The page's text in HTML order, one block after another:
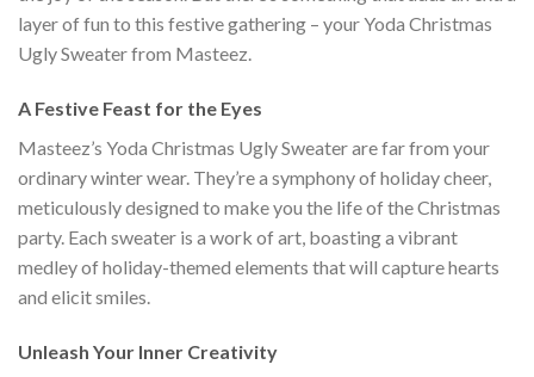
layer of fun to this festive gathering – your Yoda Christmas
Ugly Sweater from Masteez.
A Festive Feast for the Eyes
Masteez’s Yoda Christmas Ugly Sweater are far from your
ordinary winter wear. They’re a symphony of holiday cheer,
meticulously designed to make you the life of the Christmas
party. Each sweater is a work of art, boasting a vibrant
medley of holiday-themed elements that will capture hearts
and elicit smiles.
Unleash Your Inner Creativity